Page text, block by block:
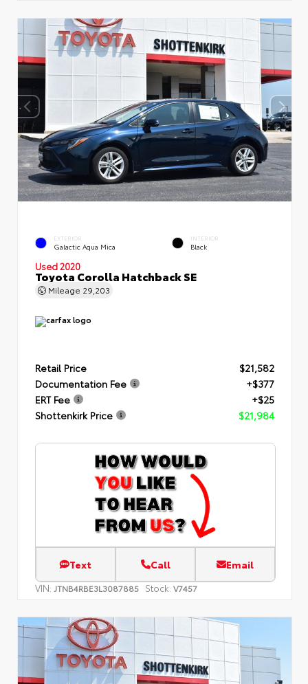
EXTERIOR
Galactic Aqua Mica
INTERIOR
Black
Used 2020
Toyota Corolla Hatchback SE
Mileage 29,203
Retail Price
$21,582
Documentation Fee
+$377
ERT Fee
+$25
Shottenkirk Price
$21,984
Text Call Email
VIN: JTNB4RBE3L3087885 Stock: V7457